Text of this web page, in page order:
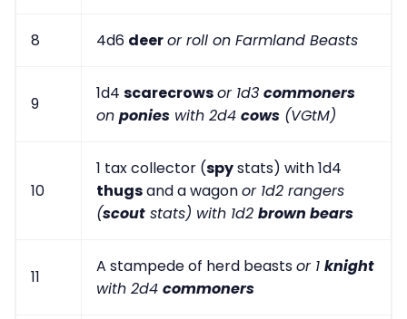
8 4d6 deeror roll on Farmland Beasts
9
1d4 scarecrowsor 1d3 commoners
on ponies with 2d4 cows (VGtM)
10
1 tax collector (spystats) with 1d4
thugsand a wagonor 1d2 rangers
(scout stats) with 1d2 brown bears
11
A stampede of herd beastsor 1 knight
with 2d4 commoners